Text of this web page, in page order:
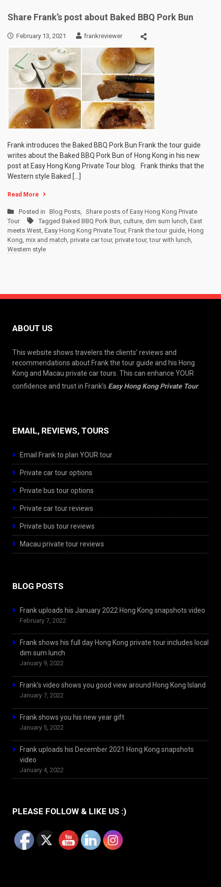
Share Frank’s post about Baked BBQ Pork Bun
February 13, 2021 frankreviewer
Frank introduces the Baked BBQ Pork Bun Frank the tour guide
writes about the Baked BBQ Pork Bun of Hong Kong in his new
post at Easy Hong Kong Private Tour blog. Frank thinks that the
Western style Baked […]
Read More
Posted in Blog Posts, Share posts of Easy Hong Kong Private
Tour
Tagged Baked BBQ Pork Bun, culture, dim sum lunch, East
meets West, Easy Hong Kong Private Tour, Frank the tour guide, Hong
Kong, mix and match, private car tour, private tour,tour with lunch,
Western style
ABOUT US
This website shows travelers the clients’ reviews and
recommendations about Frank the tour guide and his Hong
Kong and Macau private car tours. This can enhance YOUR
confidence and trust in Frank’s Easy Hong Kong Private Tour.
EMAIL, REVIEWS, TOURS
Email Frank to plan YOUR tour
Private car tour options
Private bus tour options
Private car tour reviews
Private bus tour reviews
Macau private tour reviews
BLOG POSTS
Frank uploads his January 2022 Hong Kong snapshots video
February 7, 2022
Frank shows his full day Hong Kong private tour includes local
dim sum lunch
January 9, 2022
Frank’s video shows you good view around Hong Kong Island
January 7, 2022
Frank shows you his new year gift
January 5, 2022
Frank uploads his December 2021 Hong Kong snapshots
video
January 4, 2022
PLEASE FOLLOW & LIKE US :)